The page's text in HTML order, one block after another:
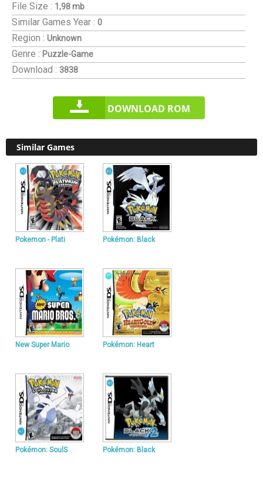
File Size : 1,98 mb
Similar Games Year : 0
Region : Unknown
Genre : Puzzle-Game
Download : 3838
DOWNLOAD ROM
Similar Games
Pokemon - Plati Pokémon: Black
New Super Mario Pokémon: Heart
Pokémon: SoulS Pokémon: Black